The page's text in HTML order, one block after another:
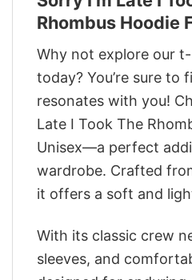
Rhombus Hoodie
Why not explore our
today? You’re sure to
resonates with you!
Late I Took The
Unisex—a perfect
wardrobe. Crafted
it offers a soft and
With its classic crew
sleeves, and